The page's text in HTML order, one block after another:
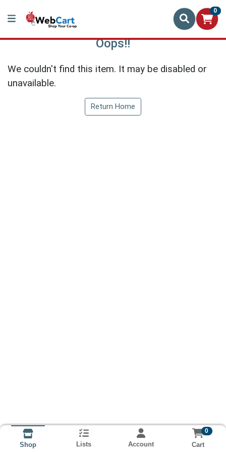
0
Oops!!
We couldn't find this item. It may be disabled or
unavailable.
Return Home
Shop Lists Account
0
Cart